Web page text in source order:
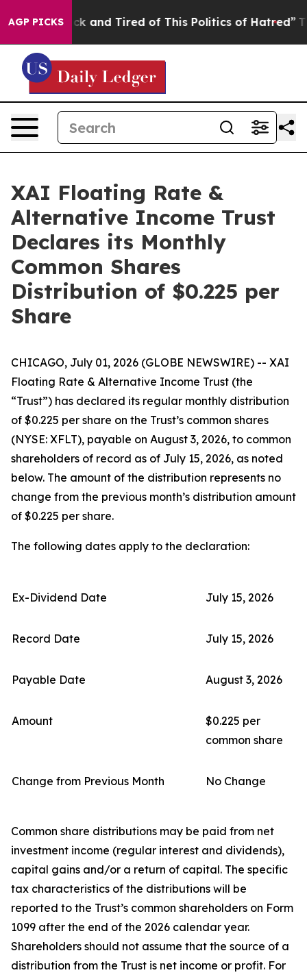
AGP PICKS
Sick and Tired of This Politics of Hatred” The
XAI Floating Rate &
Alternative Income Trust
Declares its Monthly
Common Shares
Distribution of $0.225 per
Share
CHICAGO, July 01, 2026 (GLOBE NEWSWIRE) -- XAI
Floating Rate & Alternative Income Trust (the
“Trust”) has declared its regular monthly distribution
of $0.225 per share on the Trust’s common shares
(NYSE: XFLT), payable on August 3, 2026, to common
shareholders of record as of July 15, 2026, as noted
below. The amount of the distribution represents no
change from the previous month’s distribution amount
of $0.225 per share.
The following dates apply to the declaration:
Ex-Dividend Date July 15, 2026
Record Date July 15, 2026
Payable Date August 3, 2026
Amount
$0.225 per
common share
Change from Previous Month No Change
Common share distributions may be paid from net
investment income (regular interest and dividends),
capital gains and/or a return of capital. The specific
tax characteristics of the distributions will be
reported to the Trust’s common shareholders on Form
1099 after the end of the 2026 calendar year.
Shareholders should not assume that the source of a
distribution from the Trust is net income or profit. For